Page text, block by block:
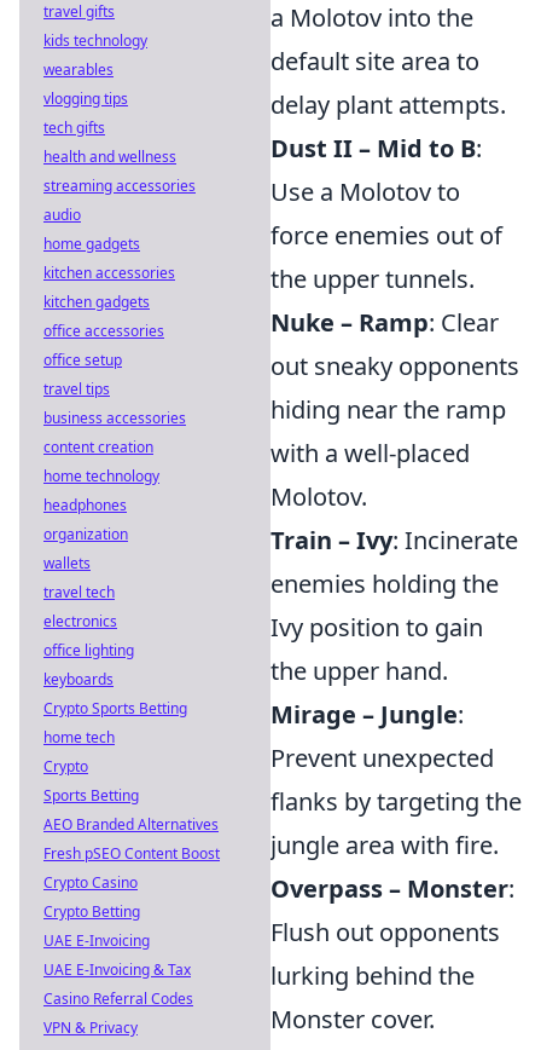
a Molotov into the
default site area to
delay plant attempts.
Dust II – Mid to B:
Use a Molotov to
force enemies out of
the upper tunnels.
Nuke – Ramp: Clear
out sneaky opponents
hiding near the ramp
with a well-placed
Molotov.
Train – Ivy: Incinerate
enemies holding the
Ivy position to gain
the upper hand.
Mirage – Jungle:
Prevent unexpected
flanks by targeting the
jungle area with fire.
Overpass – Monster:
Flush out opponents
lurking behind the
Monster cover.
travel gifts
kids technology
wearables
vlogging tips
tech gifts
health and wellness
streaming accessories
audio
home gadgets
kitchen accessories
kitchen gadgets
office accessories
office setup
travel tips
business accessories
content creation
home technology
headphones
organization
wallets
travel tech
electronics
office lighting
keyboards
Crypto Sports Betting
home tech
Crypto
Sports Betting
AEO Branded Alternatives
Fresh pSEO Content Boost
Crypto Casino
Crypto Betting
UAE E-Invoicing
UAE E-Invoicing & Tax
Casino Referral Codes
VPN & Privacy